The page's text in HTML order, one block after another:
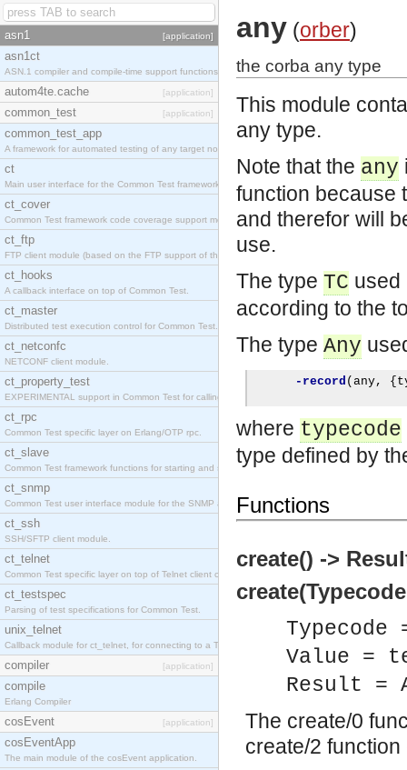
asn1 [application]
asn1ct
ASN.1 compiler and compile-time support functions
autom4te.cache [application]
common_test [application]
common_test_app
A framework for automated testing of any target nodes.
ct
Main user interface for the Common Test framework.
ct_cover
Common Test framework code coverage support module.
ct_ftp
FTP client module (based on the FTP support of the Inets application).
ct_hooks
A callback interface on top of Common Test.
ct_master
Distributed test execution control for Common Test.
ct_netconfc
NETCONF client module.
ct_property_test
EXPERIMENTAL support in Common Test for calling property-based tests.
ct_rpc
Common Test specific layer on Erlang/OTP rpc.
ct_slave
Common Test framework functions for starting and stopping nodes for Large-Scale Testing.
ct_snmp
Common Test user interface module for the SNMP application.
ct_ssh
SSH/SFTP client module.
ct_telnet
Common Test specific layer on top of Telnet client ct_telnet_client.erl
ct_testspec
Parsing of test specifications for Common Test.
unix_telnet
Callback module for ct_telnet, for connecting to a Telnet server on a UNIX host.
compiler [application]
compile
Erlang Compiler
cosEvent [application]
cosEventApp
The main module of the cosEvent application.
any (orber)
the corba any type
This module
any type.
Note that the any
function because
and therefor will
use.
The type TC used
according to the
The type Any
-record ( any, {
where typecode
type defined by
Functions
create() ->
Typecode
Value =
Result =
The create/0
create/2